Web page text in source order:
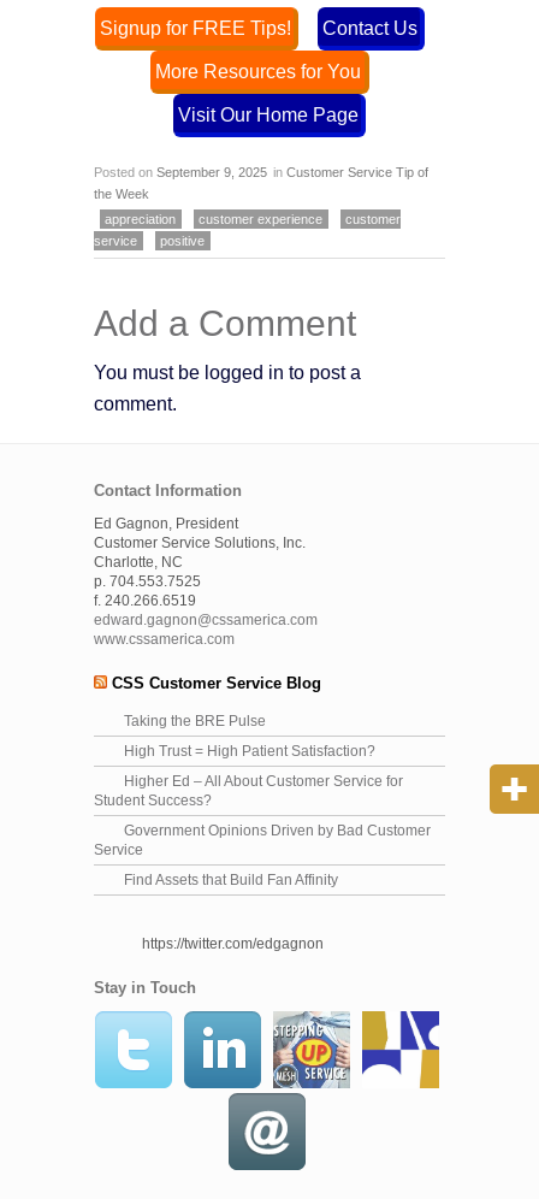
Signup for FREE Tips! Contact Us
More Resources for You
Visit Our Home Page
Posted on September 9, 2025 in Customer Service Tip of
the Week
appreciation
customer experience
customer
service
positive
Add a Comment
You must be logged in to post a
comment.
Contact Information
Ed Gagnon, President
Customer Service Solutions, Inc.
Charlotte, NC
p. 704.553.7525
f. 240.266.6519
edward.gagnon@cssamerica.com
www.cssamerica.com
CSS Customer Service Blog
Taking the BRE Pulse
High Trust = High Patient Satisfaction?
Higher Ed – All About Customer Service for
Student Success?
Government Opinions Driven by Bad Customer
Service
Find Assets that Build Fan Affinity
https://twitter.com/edgagnon
Stay in Touch